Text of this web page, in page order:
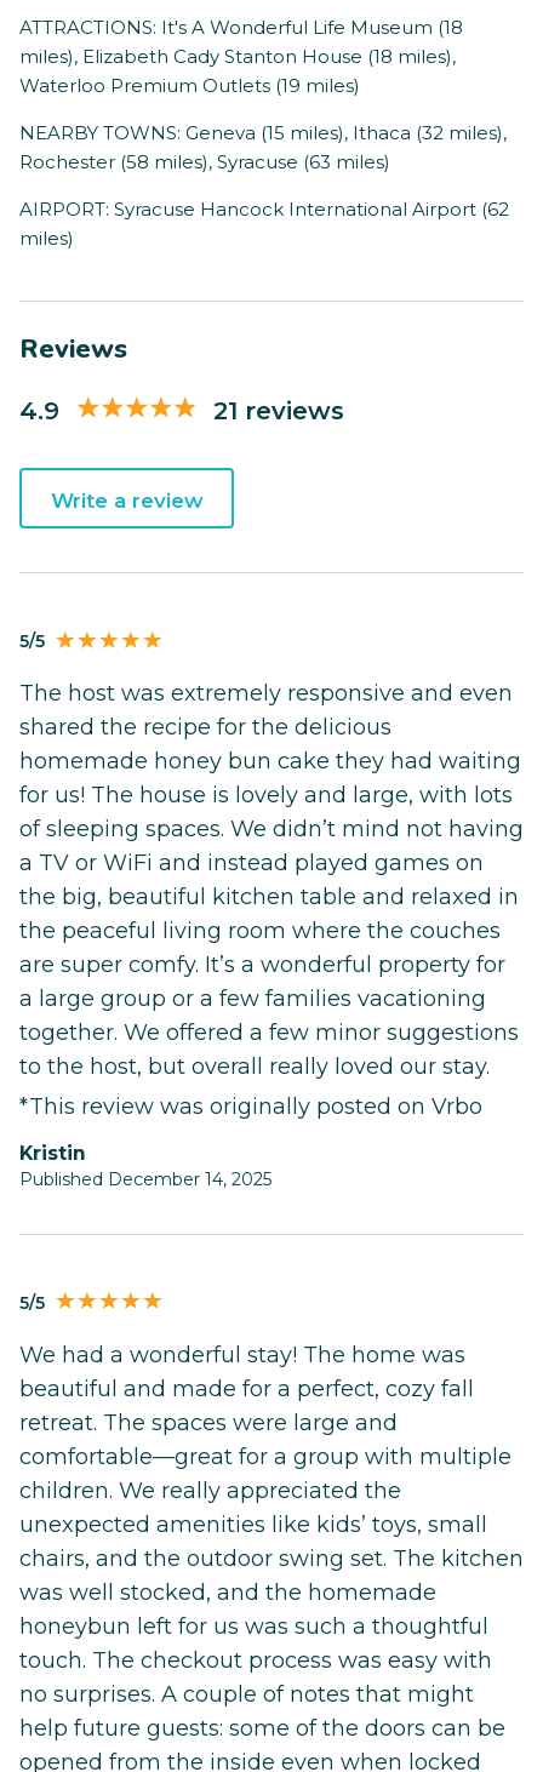
ATTRACTIONS: It's A Wonderful Life Museum (18
miles), Elizabeth Cady Stanton House (18 miles),
Waterloo Premium Outlets (19 miles)
NEARBY TOWNS: Geneva (15 miles), Ithaca (32 miles),
Rochester (58 miles), Syracuse (63 miles)
AIRPORT: Syracuse Hancock International Airport (62
miles)
Reviews
4.9 21 reviews
Write a review
5/5
The host was extremely responsive and even
shared the recipe for the delicious
homemade honey bun cake they had waiting
for us! The house is lovely and large, with lots
of sleeping spaces. We didn’t mind not having
a TV or WiFi and instead played games on
the big, beautiful kitchen table and relaxed in
the peaceful living room where the couches
are super comfy. It’s a wonderful property for
a large group or a few families vacationing
together. We offered a few minor suggestions
to the host, but overall really loved our stay.
*This review was originally posted on Vrbo
Kristin
Published December 14, 2025
5/5
We had a wonderful stay! The home was
beautiful and made for a perfect, cozy fall
retreat. The spaces were large and
comfortable—great for a group with multiple
children. We really appreciated the
unexpected amenities like kids’ toys, small
chairs, and the outdoor swing set. The kitchen
was well stocked, and the homemade
honeybun left for us was such a thoughtful
touch. The checkout process was easy with
no surprises. A couple of notes that might
help future guests: some of the doors can be
opened from the inside even when locked